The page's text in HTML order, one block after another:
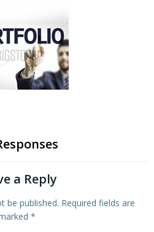
a Reply
be published. Required fields are
*